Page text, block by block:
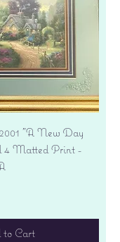
"A New Day
4 Matted Print -
to Cart